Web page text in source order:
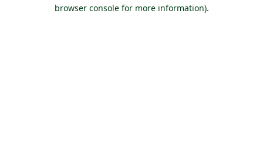
browser console for more information).